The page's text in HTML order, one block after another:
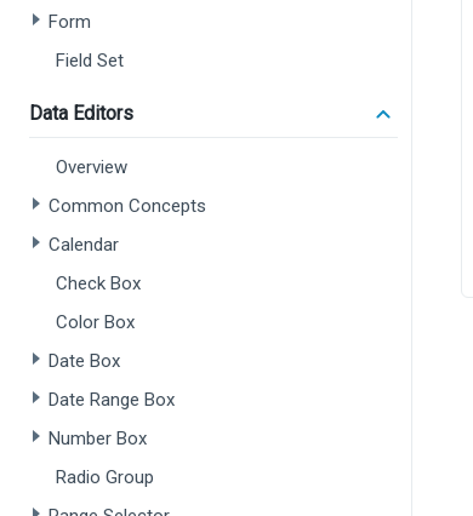
Form
Field Set
Data Editors
Overview
Common Concepts
Calendar
Check Box
Color Box
Date Box
Date Range Box
Number Box
Radio Group